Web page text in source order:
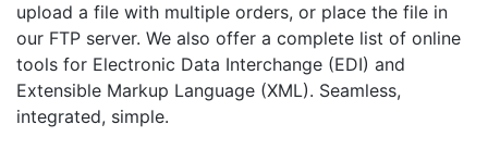
upload a file with multiple orders, or place the file in
our FTP server. We also offer a complete list of online
tools for Electronic Data Interchange (EDI) and
Extensible Markup Language (XML). Seamless,
integrated, simple.